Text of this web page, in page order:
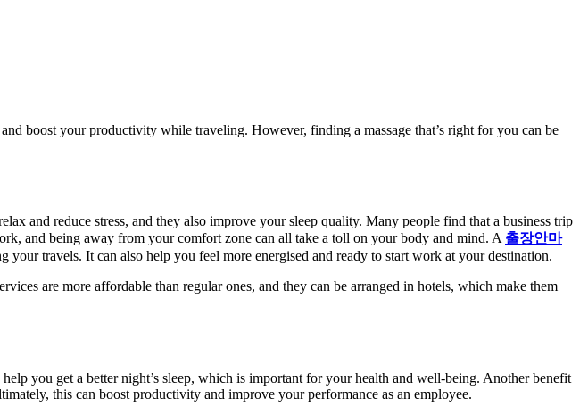
boost your productivity while traveling. However, finding a massage that’s right for you can be
and reduce stress, and they also improve your sleep quality. Many people find that a business trip
and being away from your comfort zone can all take a toll on your body and mind. A 출장안마
travels. It can also help you feel more energised and ready to start work at your destination.
are more affordable than regular ones, and they can be arranged in hotels, which make them
you get a better night’s sleep, which is important for your health and well-being. Another benefit
this can boost productivity and improve your performance as an employee.